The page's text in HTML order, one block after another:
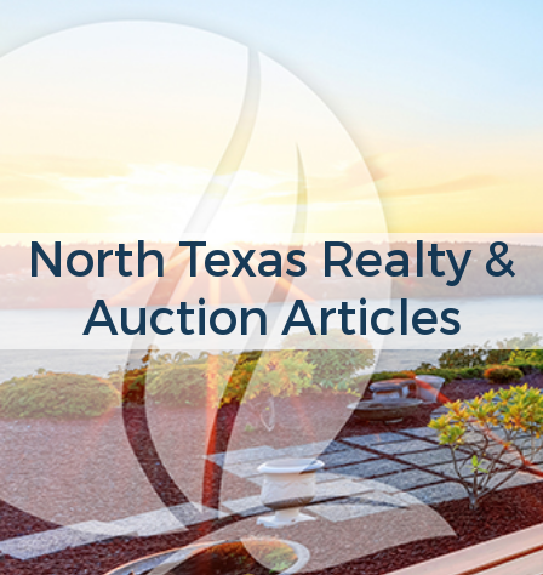
North Texas Realty &
Auction Articles